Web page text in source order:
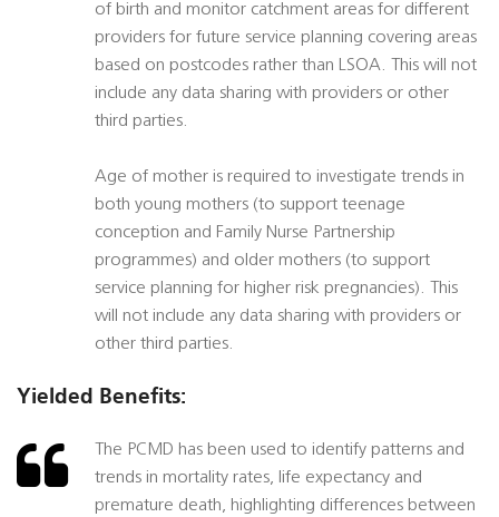
of birth and monitor catchment areas for different
providers for future service planning covering areas
based on postcodes rather than LSOA. This will not
include any data sharing with providers or other
third parties.
Age of mother is required to investigate trends in
both young mothers (to support teenage
conception and Family Nurse Partnership
programmes) and older mothers (to support
service planning for higher risk pregnancies). This
will not include any data sharing with providers or
other third parties.
Yielded Benefits:
The PCMD has been used to identify patterns and
trends in mortality rates, life expectancy and
premature death, highlighting differences between